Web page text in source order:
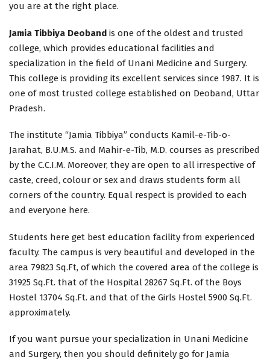
you are at the right place.
Jamia Tibbiya Deoband is one of the oldest and trusted
college, which provides educational facilities and
specialization in the field of Unani Medicine and Surgery.
This college is providing its excellent services since 1987. It is
one of most trusted college established on Deoband, Uttar
Pradesh.
The institute “Jamia Tibbiya” conducts Kamil-e-Tib-o-
Jarahat, B.U.M.S. and Mahir-e-Tib, M.D. courses as prescribed
by the C.C.I.M. Moreover, they are open to all irrespective of
caste, creed, colour or sex and draws students form all
corners of the country. Equal respect is provided to each
and everyone here.
Students here get best education facility from experienced
faculty. The campus is very beautiful and developed in the
area 79823 Sq.Ft, of which the covered area of the college is
31925 Sq.Ft. that of the Hospital 28267 Sq.Ft. of the Boys
Hostel 13704 Sq.Ft. and that of the Girls Hostel 5900 Sq.Ft.
approximately.
If you want pursue your specialization in Unani Medicine
and Surgery, then you should definitely go for Jamia